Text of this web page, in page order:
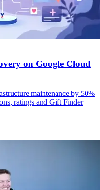
on Google Cloud
maintenance by 50%
ratings and Gift Finder